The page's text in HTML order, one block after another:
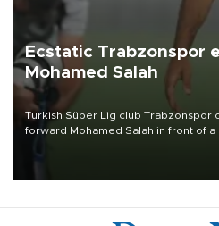
Ecstatic Trabzonspor
Mohamed Salah
Turkish Süper Lig club Trabzonspor
forward Mohamed Salah in front of a